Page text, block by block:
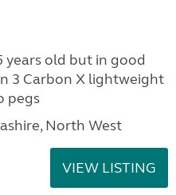
years old but in good
3 Carbon X lightweight
pegs
North West
VIEW LISTING